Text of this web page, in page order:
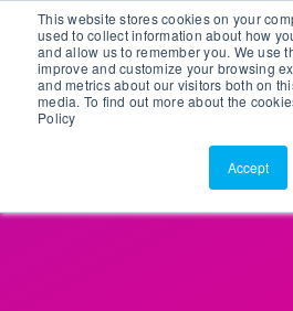
This website stores cookies on your
used to collect information about how
and allow us to remember you. We use
improve and customize your browsing
and metrics about our visitors both on
media. To find out more about the
Policy
Accept
Customer Portal
ScreenConnect